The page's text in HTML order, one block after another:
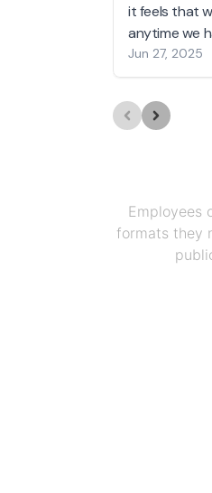
it feels that
anytime we
Jun 27, 2025
Employees
formats they